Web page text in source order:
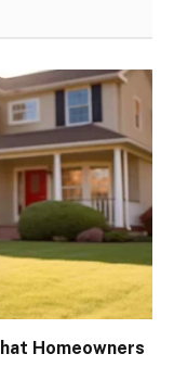
Homeowners